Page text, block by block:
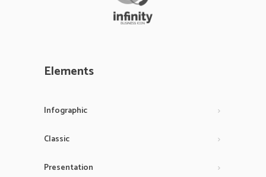
Elements
Infographic
Classic
Presentation